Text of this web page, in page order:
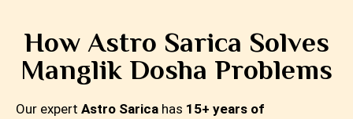
How Astro Sarica Solves
Manglik Dosha Problems
Our expert Astro Sarica has 15+ years of